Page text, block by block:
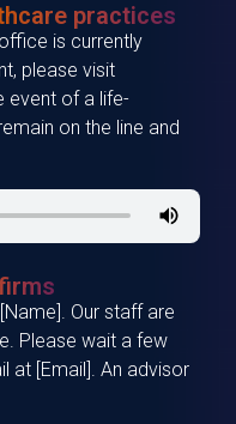
practices
is currently
please visit
event of a life-
on the line and
Our staff are
Please wait a few
at [Email]. An advisor